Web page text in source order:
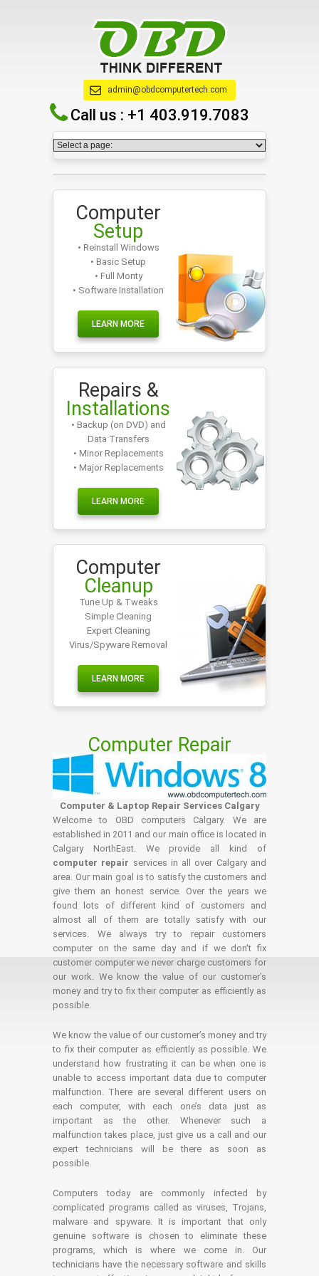
admin@obdcomputertech.com
Call us : +1 403.919.7083
Computer
Setup
• Reinstall Windows
• Basic Setup
• Full Monty
• Software Installation
LEARN MORE
Repairs &
Installations
• Backup (on DVD) and
Data Transfers
• Minor Replacements
• Major Replacements
LEARN MORE
Computer
Cleanup
Tune Up & Tweaks
Simple Cleaning
Expert Cleaning
Virus/Spyware Removal
LEARN MORE
Computer Repair
Computer & Laptop Repair Services Calgary
Welcome to OBD computers Calgary. We are
established in 2011 and our main office is located in
Calgary NorthEast. We provide all kind of
computer repair services in all over Calgary and
area. Our main goal is to satisfy the customers and
give them an honest service. Over the years we
found lots of different kind of customers and
almost all of them are totally satisfy with our
services. We always try to repair customers
computer on the same day and if we don't fix
customer computer we never charge customers for
our work. We know the value of our customer's
money and try to fix their computer as efficiently as
possible.
We know the value of our customer’s money and try
to fix their computer as efficiently as possible. We
understand how frustrating it can be when one is
unable to access important data due to computer
malfunction. There are several different users on
each computer, with each one’s data just as
important as the other. Whenever such a
malfunction takes place, just give us a call and our
expert technicians will be there as soon as
possible.
Computers today are commonly infected by
complicated programs called as viruses, Trojans,
malware and spyware. It is important that only
genuine software is chosen to eliminate these
programs, which is where we come in. Our
technicians have the necessary software and skills